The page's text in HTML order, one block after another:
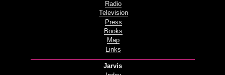
Radio
Television
Press
Books
Map
Links
Jarvis